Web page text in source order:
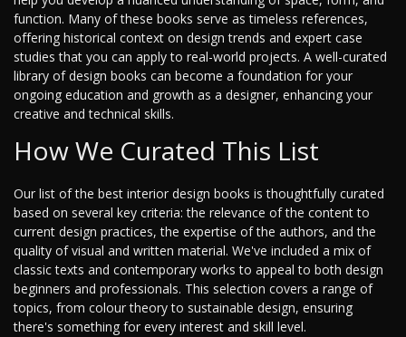
function. Many of these books serve as timeless references,
offering historical context on design trends and expert case
studies that you can apply to real-world projects. A well-curated
library of design books can become a foundation for your
ongoing education and growth as a designer, enhancing your
creative and technical skills.
How We Curated This List
Our list of the best interior design books is thoughtfully curated
based on several key criteria: the relevance of the content to
current design practices, the expertise of the authors, and the
quality of visual and written material. We've included a mix of
classic texts and contemporary works to appeal to both design
beginners and professionals. This selection covers a range of
topics, from colour theory to sustainable design, ensuring
there's something for every interest and skill level.